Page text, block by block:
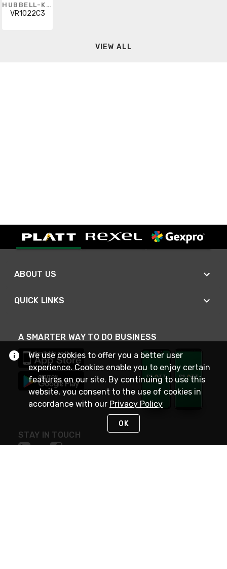
HUBBELL-KILLARK
VR1022C3
VIEW ALL
ABOUT US
QUICK LINKS
A SMARTER WAY TO DO BUSINESS
STAY IN TOUCH
We use cookies to offer you a better user
experience. Cookies enable you to enjoy certain
features on our site. By continuing to use this
website, you consent to the use of cookies in
accordance with our Privacy Policy
OK